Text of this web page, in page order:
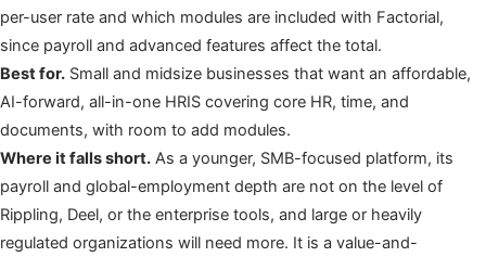
per-user rate and which modules are included with Factorial,
since payroll and advanced features affect the total.
Best for. Small and midsize businesses that want an affordable,
AI-forward, all-in-one HRIS covering core HR, time, and
documents, with room to add modules.
Where it falls short. As a younger, SMB-focused platform, its
payroll and global-employment depth are not on the level of
Rippling, Deel, or the enterprise tools, and large or heavily
regulated organizations will need more. It is a value-and-